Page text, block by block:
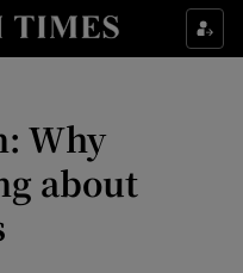
& Style sub sections
sub sections
sub sections
Why
about